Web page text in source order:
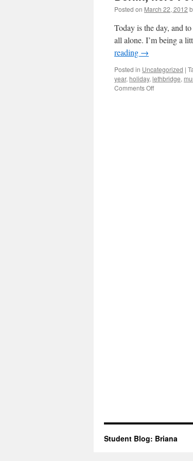
Posted on March 22, 2012
Today is the day, and
all alone. I’m being a
reading →
Posted in Uncategorized |
year, holiday, lethbridge,
Comments Offon
Student Blog: Briana